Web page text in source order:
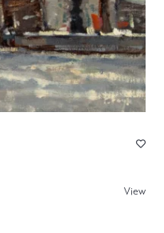
View